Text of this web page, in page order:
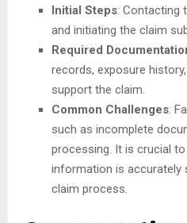
Initial Steps: Contacting
and initiating the claim
Required
records, exposure
support the claim.
Common Challenges:
such as incomplete
processing. It is crucial
information is
claim process.